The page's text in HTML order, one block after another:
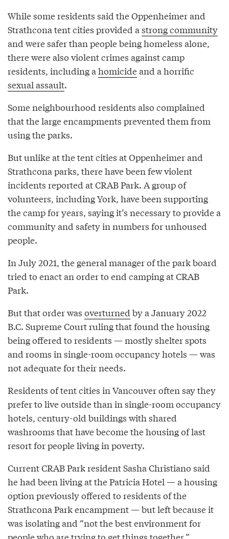
While some residents said the Oppenheimer and
Strathcona tent cities provided a strong community
and were safer than people being homeless alone,
there were also violent crimes against camp
residents, including a homicideand a horrific
sexual assault.
Some neighbourhood residents also complained
that the large encampments prevented them from
using the parks.
But unlike at the tent cities at Oppenheimer and
Strathcona parks, there have been few violent
incidents reported at CRAB Park. A group of
volunteers, including York, have been supporting
the camp for years, saying it’s necessary to provide a
community and safety in numbers for unhoused
people.
In July 2021, the general manager of the park board
tried to enact an order to end camping at CRAB
Park.
But that order was overturned by a January 2022
B.C. Supreme Court ruling that found the housing
being offered to residents — mostly shelter spots
and rooms in single-room occupancy hotels — was
not adequate for their needs.
Residents of tent cities in Vancouver often say they
prefer to live outside than in single-room occupancy
hotels, century-old buildings with shared
washrooms that have become the housing of last
resort for people living in poverty.
Current CRAB Park resident Sasha Christiano said
he had been living at the Patricia Hotel — a housing
option previously offered to residents of the
Strathcona Park encampment — but left because it
was isolating and “not the best environment for
people who are trying to get things together.”